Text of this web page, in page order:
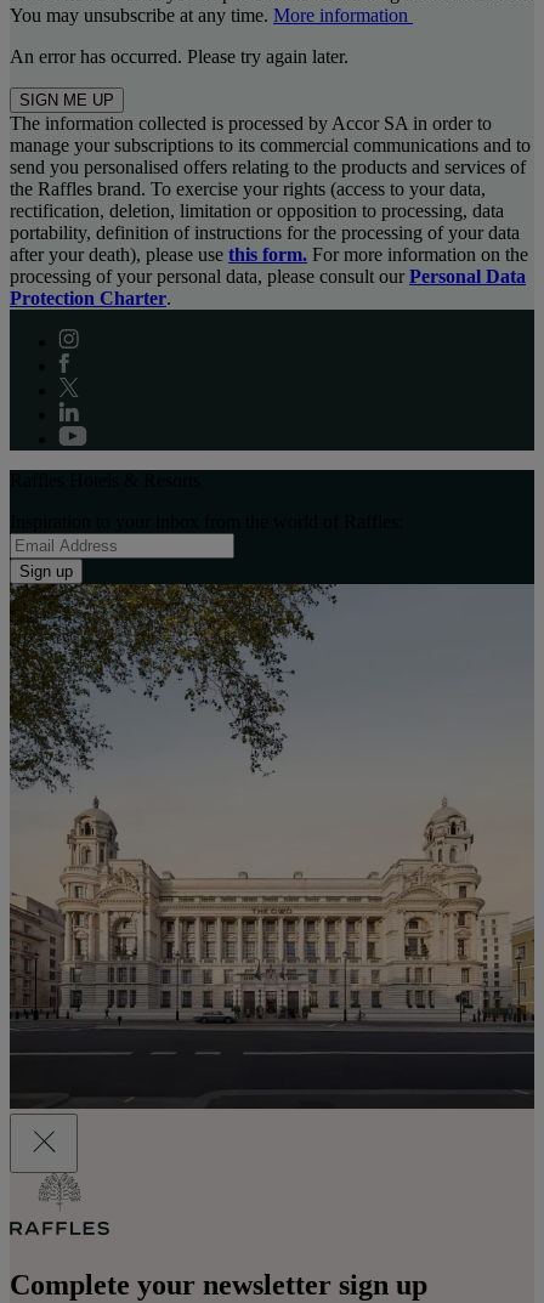
You may unsubscribe at any time. More information
An error has occurred. Please try again later.
SIGN ME UP
The information collected is processed by Accor SA in order to
manage your subscriptions to its commercial communications and to
send you personalised offers relating to the products and services of
the Raffles brand. To exercise your rights (access to your data,
rectification, deletion, limitation or opposition to processing, data
portability, definition of instructions for the processing of your data
after your death), please use this form. For more information on the
processing of your personal data, please consult our Personal Data
Protection Charter.
Sign up
Complete your newsletter sign up